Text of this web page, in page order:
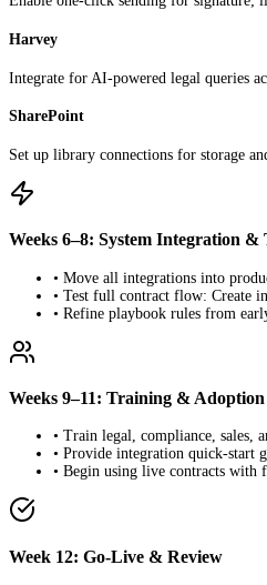
Harvey
Integrate for AI-powered legal queries
SharePoint
Set up library connections for storage
Weeks 6–8: System Integration &
• Move all integrations into
• Test full contract flow: Create
• Refine playbook rules from
Weeks 9–11: Training & Adoption
• Train legal, compliance, sales,
• Provide integration quick-start
• Begin using live contracts with
Week 12: Go-Live & Review